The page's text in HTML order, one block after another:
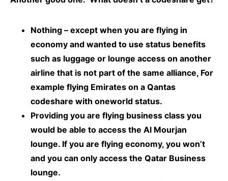
Nothing – except when you are flying in
economy and wanted to use status benefits
such as luggage or lounge access on another
airline that is not part of the same alliance, For
example flying Emirates on a Qantas
codeshare with oneworld status.
Providing you are flying business class you
would be able to access the Al Mourjan
lounge. If you are flying economy, you won’t
and you can only access the Qatar Business
lounge.